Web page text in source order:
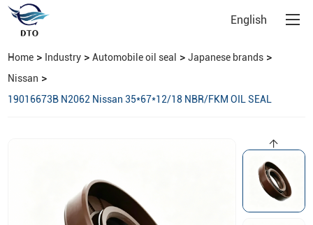
English
Home > Industry >Automobile oil seal >Japanese brands >
Nissan >
19016673B N2062 Nissan 35*67*12/18 NBR/FKM OIL SEAL